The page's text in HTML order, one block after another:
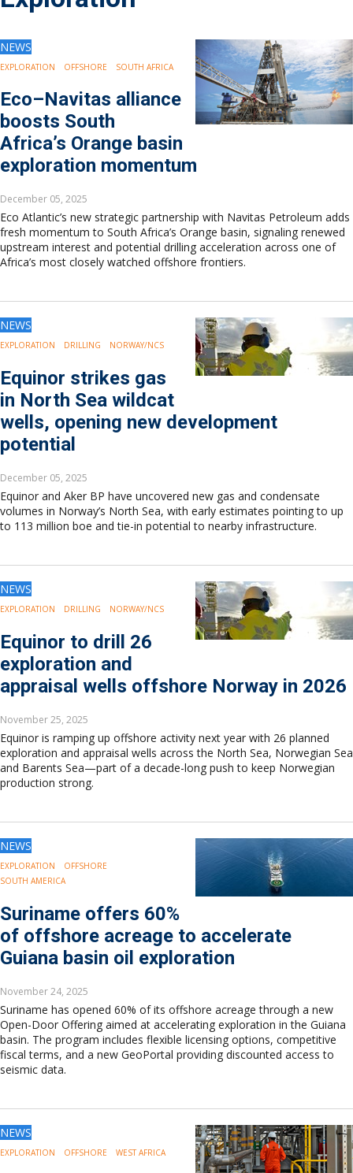
Drilling
Deepwater
Subsea
Energy Transition
LNG
Sustainability
Offshore Wind
Carbon Capture
Industry & Analysis
Economics/statistics
Regulatory
Regions
North America
South America
Eastern Mediterranean
Russia & FSU
Africa
Middle East
Far East
South Asia
South Pacific
Arctic
East Asia
NEWS
EXPLORATION OFFSHORE SOUTH AFRICA
Eco–Navitas alliance
boosts South
Africa’s Orange basin
exploration momentum
December 05, 2025
Eco Atlantic’s new strategic partnership with Navitas Petroleum adds
fresh momentum to South Africa’s Orange basin, signaling renewed
upstream interest and potential drilling acceleration across one of
Africa’s most closely watched offshore frontiers.
NEWS
EXPLORATION DRILLING NORWAY/NCS
Equinor strikes gas
in North Sea wildcat
wells, opening new development
potential
December 05, 2025
Equinor and Aker BP have uncovered new gas and condensate
volumes in Norway’s North Sea, with early estimates pointing to up
to 113 million boe and tie-in potential to nearby infrastructure.
NEWS
EXPLORATION DRILLING NORWAY/NCS
Equinor to drill 26
exploration and
appraisal wells offshore Norway in 2026
November 25, 2025
Equinor is ramping up offshore activity next year with 26 planned
exploration and appraisal wells across the North Sea, Norwegian Sea
and Barents Sea—part of a decade-long push to keep Norwegian
production strong.
NEWS
EXPLORATION
OFFSHORE
SOUTH AMERICA
Suriname offers 60%
of offshore acreage to accelerate
Guiana basin oil exploration
November 24, 2025
Suriname has opened 60% of its offshore acreage through a new
Open-Door Offering aimed at accelerating exploration in the Guiana
basin. The program includes flexible licensing options, competitive
fiscal terms, and a new GeoPortal providing discounted access to
seismic data.
NEWS
EXPLORATION OFFSHORE WEST AFRICA